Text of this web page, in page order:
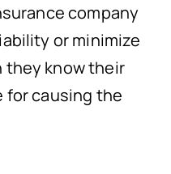
company
or minimize
they know their
for causing the